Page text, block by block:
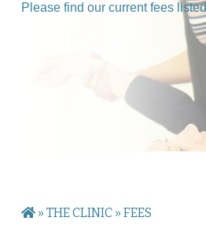
Please find our current fees
» THE CLINIC» FEES